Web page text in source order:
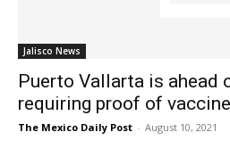
Jalisco News
Puerto Vallarta is ahead
requiring proof of
The Mexico Daily Post - August 10, 2021